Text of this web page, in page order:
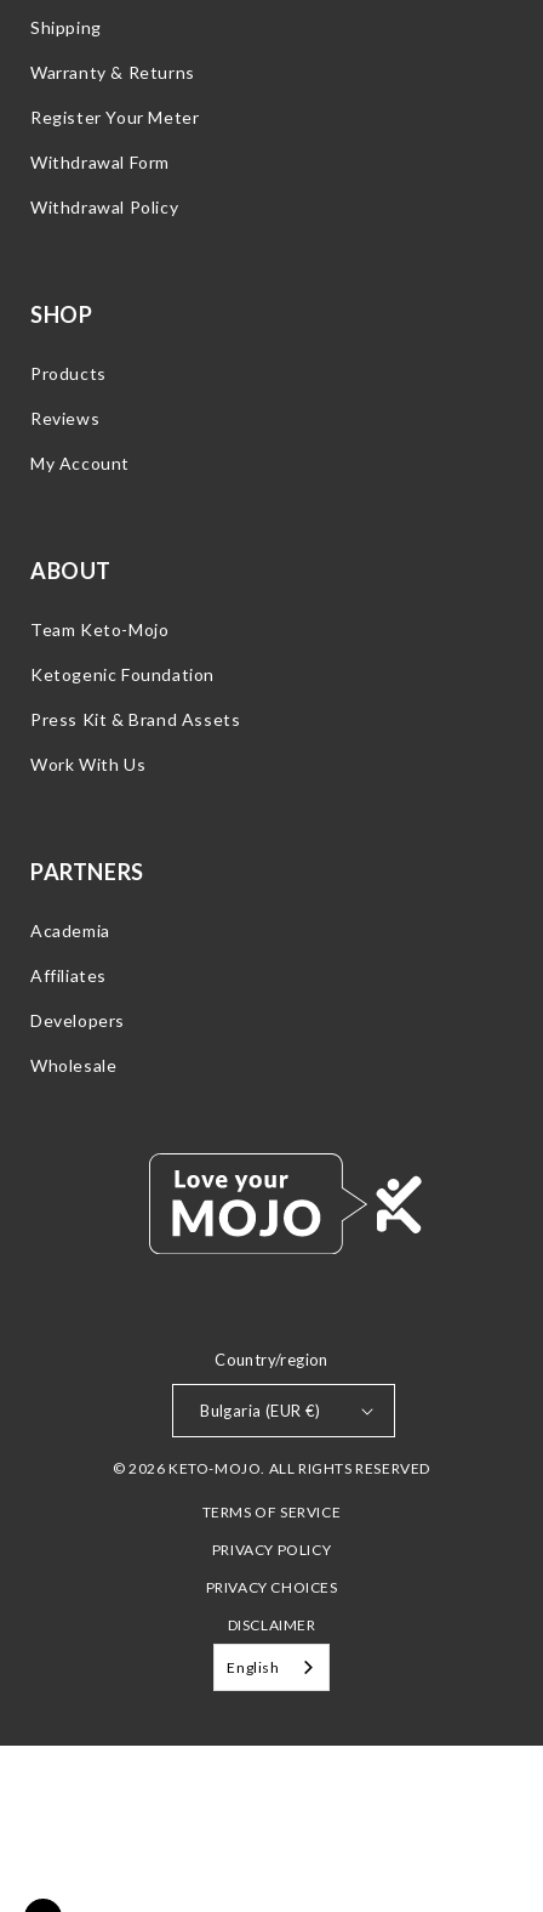
Shipping
Warranty & Returns
Register Your Meter
Withdrawal Form
Withdrawal Policy
SHOP
Products
Reviews
My Account
ABOUT
Team Keto-Mojo
Ketogenic Foundation
Press Kit & Brand Assets
Work With Us
PARTNERS
Academia
Affiliates
Developers
Wholesale
Country/region
Bulgaria (EUR €)
© 2026 KETO-MOJO. ALL RIGHTS RESERVED
TERMS OF SERVICE
PRIVACY POLICY
PRIVACY CHOICES
DISCLAIMER
English